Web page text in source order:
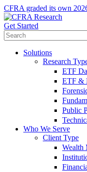
CFRA graded its own
Get Started
Solutions
Research
ETF
ETF &
Public
Who We Serve
Client Type
Wealth